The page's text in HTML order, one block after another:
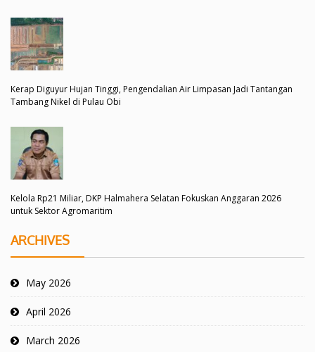
Kerap Diguyur Hujan Tinggi, Pengendalian Air Limpasan Jadi Tantangan
Tambang Nikel di Pulau Obi
Kelola Rp21 Miliar, DKP Halmahera Selatan Fokuskan Anggaran 2026
untuk Sektor Agromaritim
ARCHIVES
May 2026
April 2026
March 2026